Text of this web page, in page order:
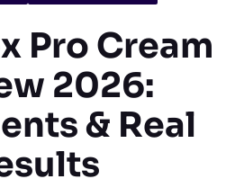
Pro Cream
2026:
& Real